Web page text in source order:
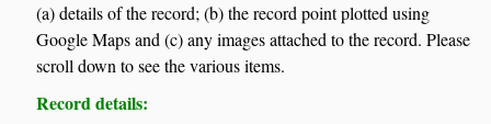
(a) details of the record; (b) the record point plotted using
Google Maps and (c) any images attached to the record. Please
scroll down to see the various items.
Record details: